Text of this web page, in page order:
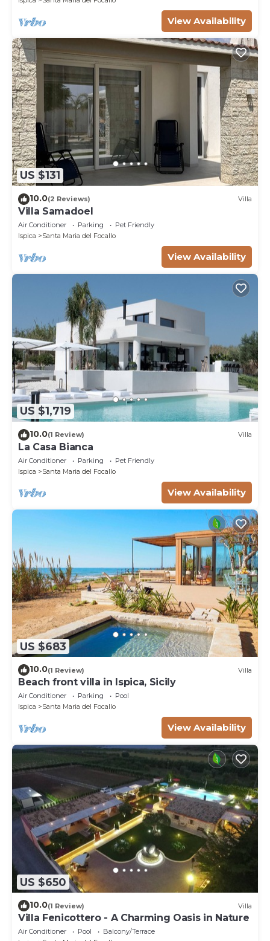
View Availability
US $131
10.0(2 Reviews) Villa
Villa Samadoel
Air Conditioner Parking
Pet Friendly
Ispica
Santa Maria del Focallo
View Availability
US $1,719
10.0(1 Review) Villa
La Casa Bianca
Air Conditioner Parking
Pet Friendly
Ispica
Santa Maria del Focallo
View Availability
US $683
10.0(1 Review) Villa
Beach front villa in Ispica, Sicily
Air Conditioner Parking
Pool
Ispica
Santa Maria del Focallo
View Availability
US $650
10.0(1 Review) Villa
Villa Fenicottero - A Charming Oasis in Nature
Air Conditioner Pool
Balcony/Terrace